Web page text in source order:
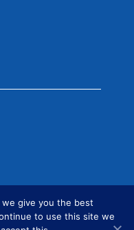
give you the best
to use this site we